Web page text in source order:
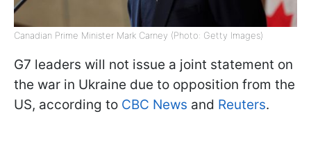
Canadian Prime Minister Mark Carney (Photo: Getty Images)
G7 leaders will not issue a joint statement on
the war in Ukraine due to opposition from the
US, according to CBC News and Reuters.